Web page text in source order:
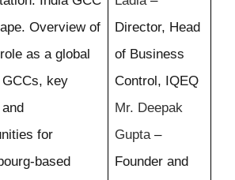
Overview of
as a global
GCCs, key
for
based
Director, Head
of Business
Control, IQEQ
Mr. Deepak
Gupta–
Founder and